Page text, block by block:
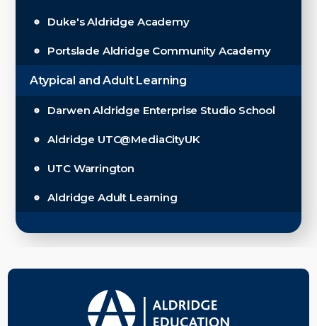
Duke's Aldridge Academy
Portslade Aldridge Community Academy
Atypical and Adult Learning
Darwen Aldridge Enterprise Studio School
Aldridge UTC@MediaCityUK
UTC Warrington
Aldridge Adult Learning